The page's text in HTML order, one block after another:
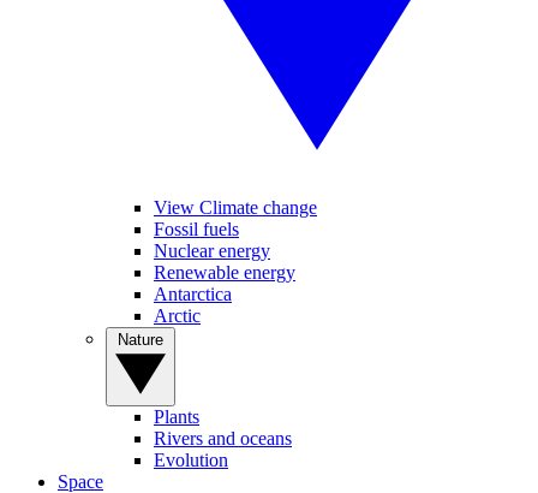
View Climate change
Fossil fuels
Nuclear energy
Renewable energy
Antarctica
Arctic
Plants
Rivers and oceans
Evolution
Space